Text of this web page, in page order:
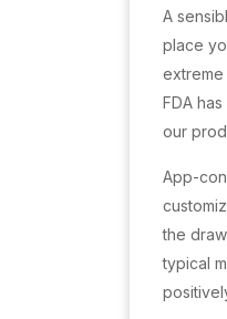
A
place
extreme
FDA
our
App-
the
typical